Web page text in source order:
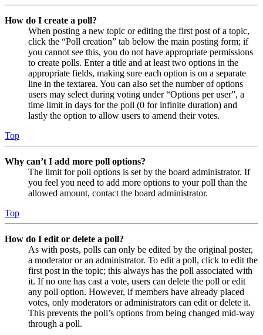
How do I create a poll?
When posting a new topic or editing the first post of a topic,
click the “Poll creation” tab below the main posting form; if
you cannot see this, you do not have appropriate permissions
to create polls. Enter a title and at least two options in the
appropriate fields, making sure each option is on a separate
line in the textarea. You can also set the number of options
users may select during voting under “Options per user”, a
time limit in days for the poll (0 for infinite duration) and
lastly the option to allow users to amend their votes.
Top
Why can’t I add more poll options?
The limit for poll options is set by the board administrator. If
you feel you need to add more options to your poll than the
allowed amount, contact the board administrator.
Top
How do I edit or delete a poll?
As with posts, polls can only be edited by the original poster,
a moderator or an administrator. To edit a poll, click to edit the
first post in the topic; this always has the poll associated with
it. If no one has cast a vote, users can delete the poll or edit
any poll option. However, if members have already placed
votes, only moderators or administrators can edit or delete it.
This prevents the poll’s options from being changed mid-way
through a poll.